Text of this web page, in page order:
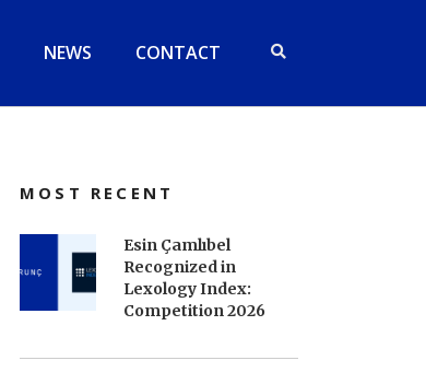
NEWS CONTACT
MOST RECENT
Esin Çamlıbel
Recognized in
Lexology Index:
Competition 2026